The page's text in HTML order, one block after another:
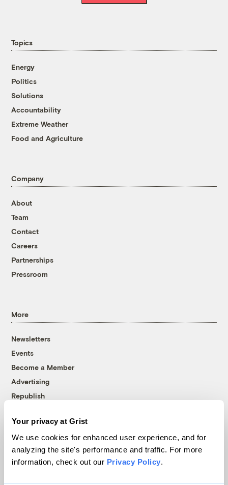
Your privacy at Grist
We use cookies for enhanced user experience, and for
analyzing the site's performance and traffic. For more
information, check out our Privacy Policy.
Topics
Energy
Politics
Solutions
Accountability
Extreme Weather
Food and Agriculture
Company
About
Team
Contact
Careers
Partnerships
Pressroom
More
Newsletters
Events
Become a Member
Advertising
Republish
© 1999-2026 Grist Magazine, Inc. All rights reserved.
Grist is powered byWordPress VIP